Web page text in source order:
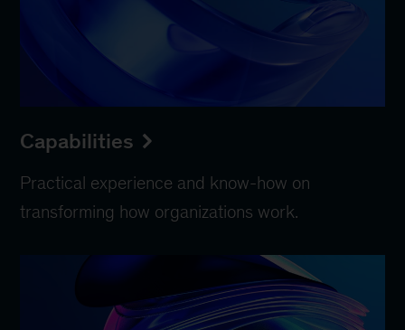
Capabilities
Practical experience and know-how on
transforming how organizations work.